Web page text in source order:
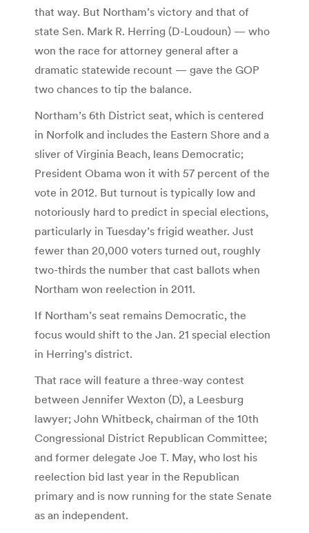
that way. But Northam’s victory and that of
state Sen. Mark R. Herring (D-Loudoun) — who
won the race for attorney general after a
dramatic statewide recount — gave the GOP
two chances to tip the balance.
Northam’s 6th District seat, which is centered
in Norfolk and includes the Eastern Shore and a
sliver of Virginia Beach, leans Democratic;
President Obama won it with 57 percent of the
vote in 2012. But turnout is typically low and
notoriously hard to predict in special elections,
particularly in Tuesday’s frigid weather. Just
fewer than 20,000 voters turned out, roughly
two-thirds the number that cast ballots when
Northam won reelection in 2011.
If Northam’s seat remains Democratic, the
focus would shift to the Jan. 21 special election
in Herring’s district.
That race will feature a three-way contest
between Jennifer Wexton (D), a Leesburg
lawyer; John Whitbeck, chairman of the 10th
Congressional District Republican Committee;
and former delegate Joe T. May, who lost his
reelection bid last year in the Republican
primary and is now running for the state Senate
as an independent.